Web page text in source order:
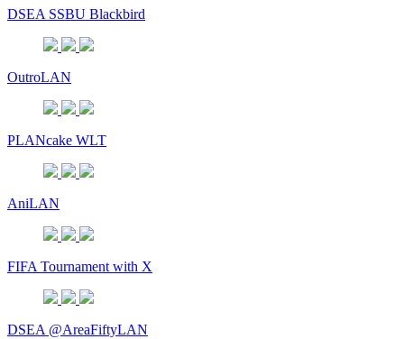
DSEA SSBU Blackbird
OutroLAN
PLANcake WLT
AniLAN
FIFA Tournament with X
DSEA @AreaFiftyLAN